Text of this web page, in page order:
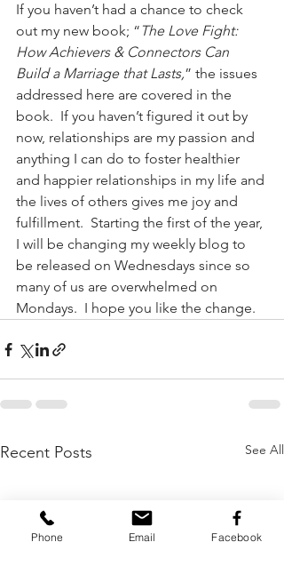
If you haven’t had a chance to check
out my new book; “ The Love Fight:
How Achievers & Connectors Can
Build a Marriage that Lasts,” the issues
addressed here are covered in the
book.  If you haven’t figured it out by
now, relationships are my passion and
anything I can do to foster healthier
and happier relationships in my life and
the lives of others gives me joy and
fulfillment.  Starting the first of the year,
I will be changing my weekly blog to
be released on Wednesdays since so
many of us are overwhelmed on
Mondays.  I hope you like the change.
Recent Posts See All
Phone Email Facebook